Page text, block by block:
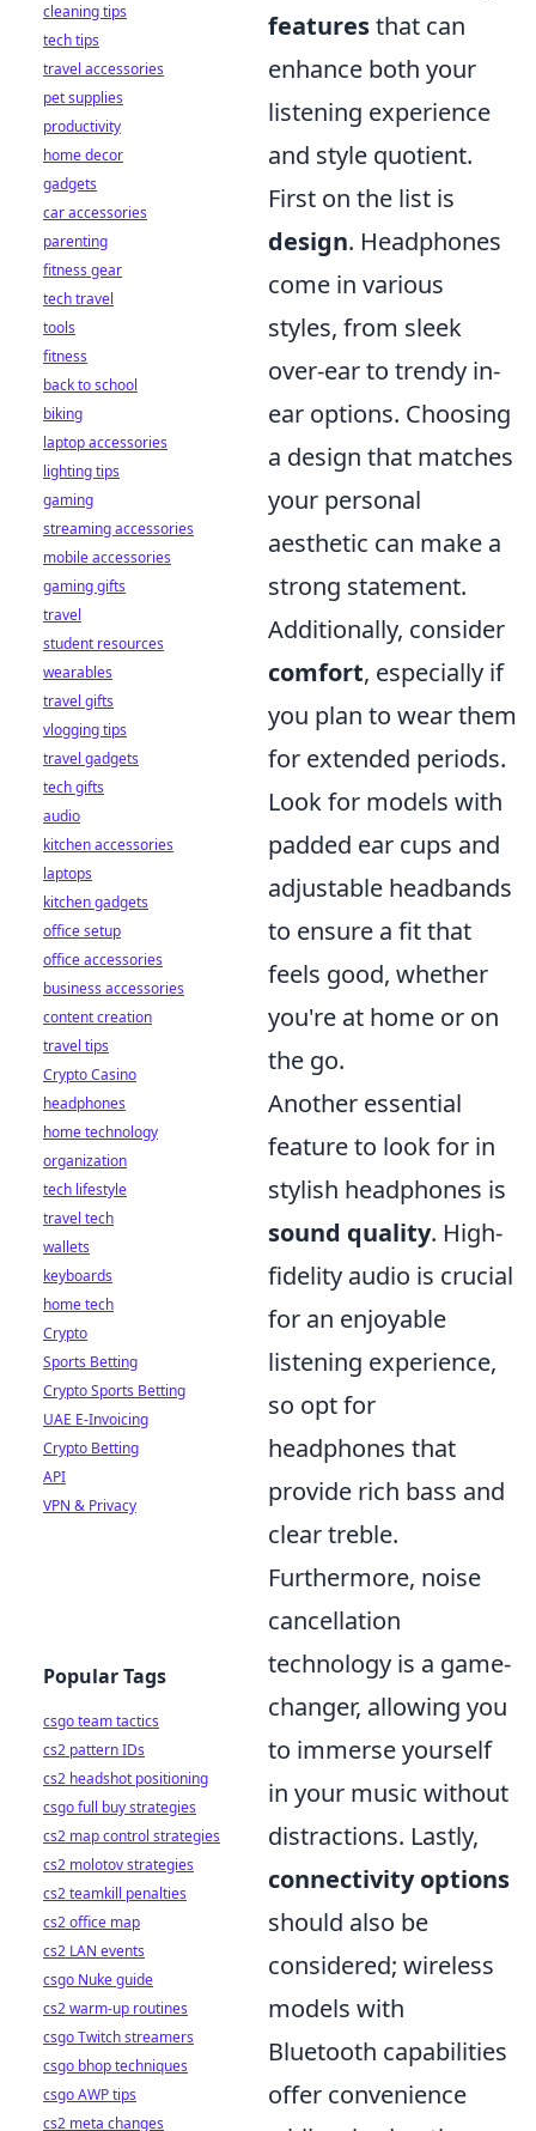
featuresthat can
enhance both your
listening experience
and style quotient.
First on the list is
design. Headphones
come in various
styles, from sleek
over-ear to trendy in-
ear options. Choosing
a design that matches
your personal
aesthetic can make a
strong statement.
Additionally, consider
comfort, especially if
you plan to wear them
for extended periods.
Look for models with
padded ear cups and
adjustable headbands
to ensure a fit that
feels good, whether
you're at home or on
the go.
Another essential
feature to look for in
stylish headphones is
sound quality. High-
fidelity audio is crucial
for an enjoyable
listening experience,
so opt for
headphones that
provide rich bass and
clear treble.
Furthermore, noise
cancellation
technology is a game-
changer, allowing you
to immerse yourself
in your music without
distractions. Lastly,
connectivity options
should also be
considered; wireless
models with
Bluetooth capabilities
offer convenience
cleaning tips
tech tips
travel accessories
pet supplies
productivity
home decor
gadgets
car accessories
parenting
fitness gear
tech travel
tools
fitness
back to school
biking
laptop accessories
lighting tips
gaming
streaming accessories
mobile accessories
gaming gifts
travel
student resources
wearables
travel gifts
vlogging tips
travel gadgets
tech gifts
audio
kitchen accessories
laptops
kitchen gadgets
office setup
office accessories
business accessories
content creation
travel tips
Crypto Casino
headphones
home technology
organization
tech lifestyle
travel tech
wallets
keyboards
home tech
Crypto
Sports Betting
Crypto Sports Betting
UAE E-Invoicing
Crypto Betting
API
VPN & Privacy
Popular Tags
csgo team tactics
cs2 pattern IDs
cs2 headshot positioning
csgo full buy strategies
cs2 map control strategies
cs2 molotov strategies
cs2 teamkill penalties
cs2 office map
cs2 LAN events
csgo Nuke guide
cs2 warm-up routines
csgo Twitch streamers
csgo bhop techniques
csgo AWP tips
cs2 meta changes